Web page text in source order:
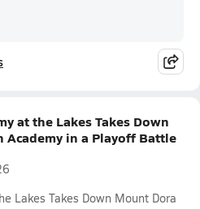
at the Lakes Takes Down
Academy in a Playoff Battle
Lakes Takes Down Mount Dora